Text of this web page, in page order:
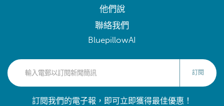
他們說
聯絡我們
BluepillowAI
訂閱
訂閱我們的電子報，即可立即獲得最佳優惠！